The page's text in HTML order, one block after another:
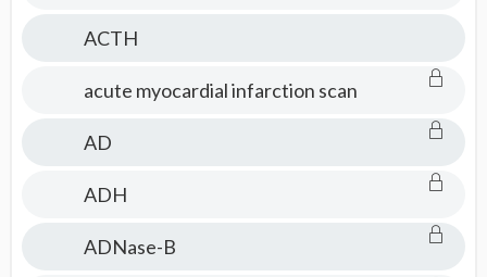
ACTH
acute myocardial infarction scan
AD
ADH
ADNase-B